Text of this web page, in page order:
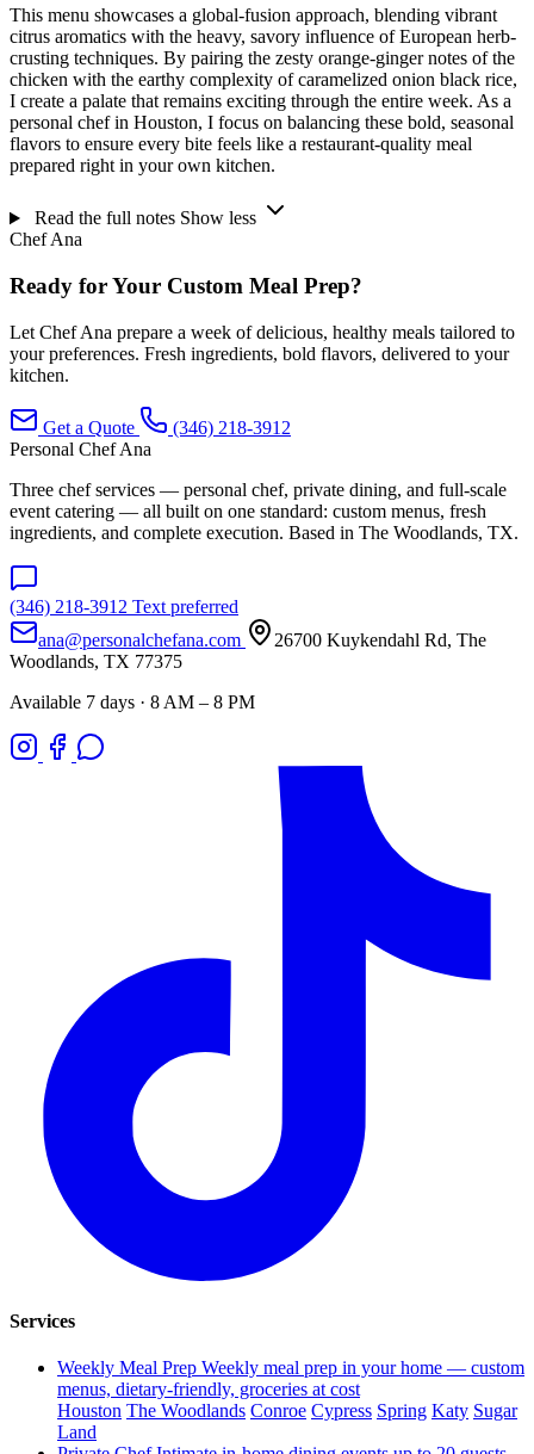
This menu showcases a global-fusion approach, blending vibrant
citrus aromatics with the heavy, savory influence of European herb-
crusting techniques. By pairing the zesty orange-ginger notes of the
chicken with the earthy complexity of caramelized onion black rice,
I create a palate that remains exciting through the entire week. As a
personal chef in Houston, I focus on balancing these bold, seasonal
flavors to ensure every bite feels like a restaurant-quality meal
prepared right in your own kitchen.
Read the full notes Show less
Chef Ana
Ready for Your Custom Meal Prep?
Let Chef Ana prepare a week of delicious, healthy meals tailored to
your preferences. Fresh ingredients, bold flavors, delivered to your
kitchen.
Get a Quote
(346) 218-3912
Personal Chef Ana
Three chef services — personal chef, private dining, and full-scale
event catering — all built on one standard: custom menus, fresh
ingredients, and complete execution. Based in The Woodlands, TX.
(346) 218-3912 Text preferred
ana@personalchefana.com
26700 Kuykendahl Rd, The
Woodlands, TX 77375
Available 7 days · 8 AM – 8 PM
Services
Weekly Meal Prep Weekly meal prep in your home — custom
menus, dietary-friendly, groceries at cost
Houston The Woodlands Conroe Cypress Spring Katy Sugar
Land